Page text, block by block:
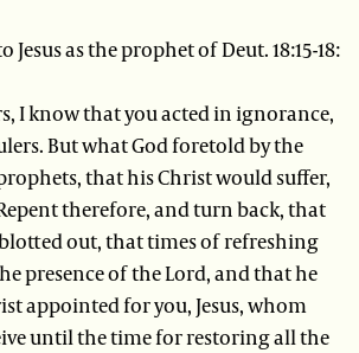
Jesus as the prophet of Deut. 18:15-18:
I know that you acted in ignorance,
But what God foretold by the
that his Christ would suffer,
therefore, and turn back, that
out, that times of refreshing
presence of the Lord, and that he
appointed for you, Jesus, whom
until the time for restoring all the